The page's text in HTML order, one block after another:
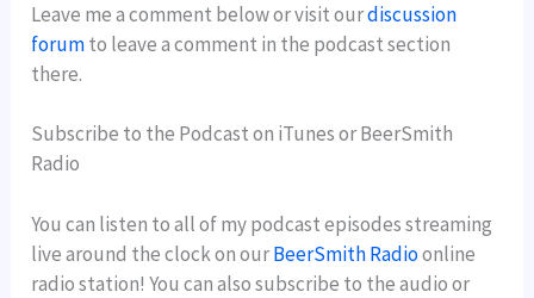
Leave me a comment below or visit ourdiscussion
forumto leave a comment in the podcast section
there.
Subscribe to the Podcast on iTunes or BeerSmith
Radio
You can listen to all of my podcast episodes streaming
live around the clock on ourBeerSmith Radioonline
radio station! You can also subscribe to the audio or